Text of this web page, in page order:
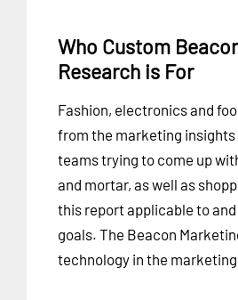
Who Custom
Research is For
Fashion, electronics and
from the marketing
teams trying to come up
and mortar, as well as
this report applicable to
goals. The Beacon
technology in the